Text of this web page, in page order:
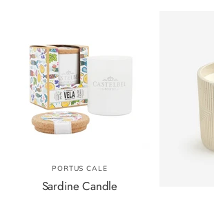
PORTUS CALE
Sardine Candle